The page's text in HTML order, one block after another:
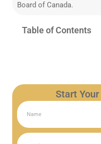
Board of Canada.
Table of Contents
Start